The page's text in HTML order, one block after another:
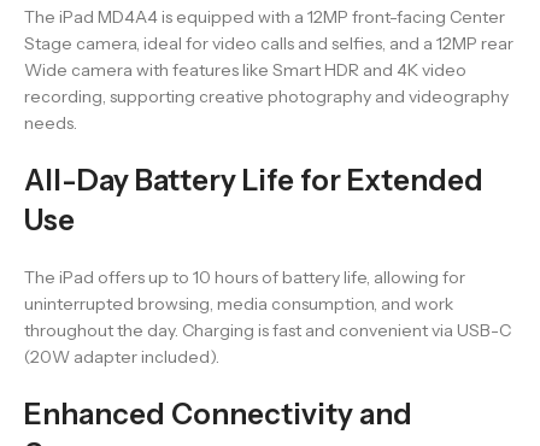
The iPad MD4A4 is equipped with a 12MP front-facing Center
Stage camera, ideal for video calls and selfies, and a 12MP rear
Wide camera with features like Smart HDR and 4K video
recording, supporting creative photography and videography
needs.
All-Day Battery Life for Extended
Use
The iPad offers up to 10 hours of battery life, allowing for
uninterrupted browsing, media consumption, and work
throughout the day. Charging is fast and convenient via USB-C
(20W adapter included).
Enhanced Connectivity and